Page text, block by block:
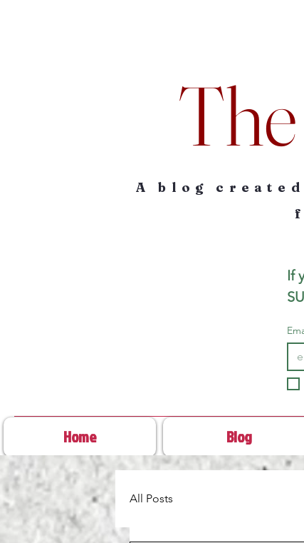
A blog
If
Home Blog
All Posts